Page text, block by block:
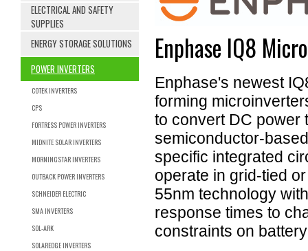
ELECTRICAL AND SAFETY
SUPPLIES
ENERGY STORAGE SOLUTIONS
POWER INVERTERS
COTEK INVERTERS
CPS
FORTRESS POWER INVERTERS
MIDNITE SOLAR INVERTERS
MORNINGSTAR INVERTERS
OUTBACK POWER INVERTERS
SCHNEIDER ELECTRIC
SMA INVERTERS
SOL-ARK
SOLAREDGE INVERTERS
Enphase IQ8
Enphase's newest
forming
to convert DC power
semiconductor-
specific integrated
operate in grid-tied
55nm technology
response times to
constraints on